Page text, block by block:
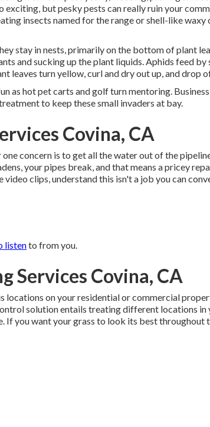
exciting, but pesky pests can really ruin your
insects named for the range or shell-like waxy
stay in nests, primarily on the bottom of plant
and sucking up the plant liquids. Aphids feed by
leaves turn yellow, curl and dry out up, and drop
as hot pet carts and golf turn mentoring.
to keep these small invaders at bay.
Covina, CA
concern is to get all the water out of the
your pipes break, and that means a pricey
clips, understand this isn't a job you can
listento from you.
Services Covina, CA
locations on your residential or commercial
solution entails treating different locations in
you want your grass to look its best throughout